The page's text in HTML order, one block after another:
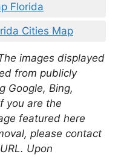
Florida
Cities Map
images displayed
from publicly
Google, Bing,
you are the
featured here
please contact
Upon